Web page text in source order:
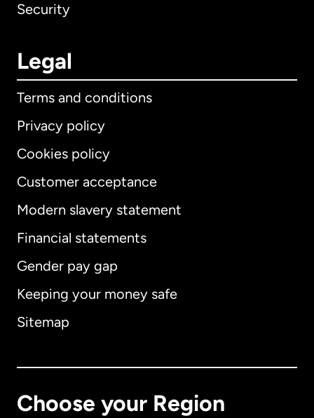
Security
Legal
Terms and conditions
Privacy policy
Cookies policy
Customer acceptance
Modern slavery statement
Financial statements
Gender pay gap
Keeping your money safe
Sitemap
Choose your Region
International English
Australia